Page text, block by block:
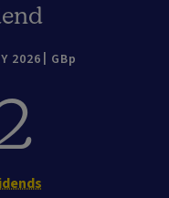
2026 GBp